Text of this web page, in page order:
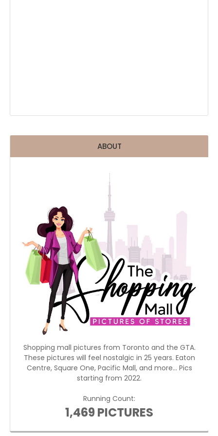
ABOUT
Shopping mall pictures from Toronto and the GTA.
These pictures will feel nostalgic in 25 years. Eaton
Centre, Square One, Pacific Mall, and more... Pics
starting from 2022.
Running Count:
1,469 PICTURES